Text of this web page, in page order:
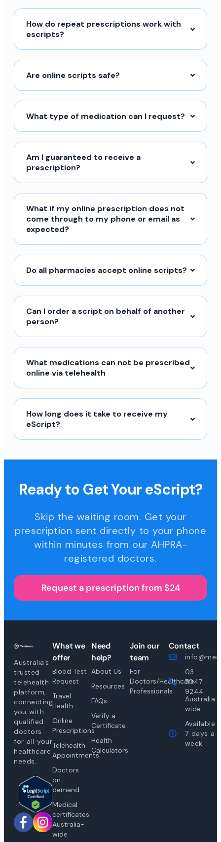
How do repeat prescriptions work with
escripts?
Are online scripts safe?
What type of medication can I request?
Am I guaranteed to receive a
prescription?
What if my online prescription does not
come through to my phone or email as
expected?
Do all pharmacies accept online scripts?
Can I order a script on behalf of another
person?
What medications can not be prescribed
online via telehealth
How long does it take to receive my
eScript?
Ready to Get Your eScript?
Skip the waiting room. Get your
prescription sent directly to your phone
within minutes from our AHPRA-
registered doctors.
Request a prescription from $24
Australia’s
trusted
telehealth
platform,
connecting
you with
qualified
doctors
for all your
healthcare
needs.
What we
offer
Blood Test
Request
Travel
Health
Online
Prescriptions
Telehealth
Appointments
Doctors
on-
demand
Medical
certificates
Australia-
wide
Need
help?
About Us
Resources
FAQs
Verify a
Certificate
Health
Calculators
Join our
team
For
Doctors/Healthcare
Professionals
Contact
03
7047
9244
Australia-
wide
Available
7 days a
week